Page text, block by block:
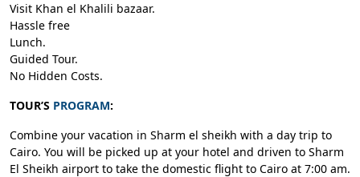
Visit Khan el Khalili bazaar.
Hassle free
Lunch.
Guided Tour.
No Hidden Costs.
TOUR’S PROGRAM:
Combine your vacation in Sharm el sheikh with a day trip to
Cairo. You will be picked up at your hotel and driven to Sharm
El Sheikh airport to take the domestic flight to Cairo at 7:00 am.